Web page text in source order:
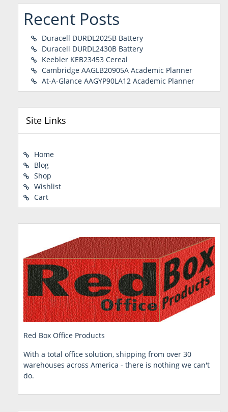
Recent Posts
Duracell DURDL2025B Battery
Duracell DURDL2430B Battery
Keebler KEB23453 Cereal
Cambridge AAGLB20905A Academic Planner
At-A-Glance AAGYP90LA12 Academic Planner
Site Links
Home
Blog
Shop
Wishlist
Cart
Red Box Office Products
With a total office solution, shipping from over 30
warehouses across America - there is nothing we can't
do.